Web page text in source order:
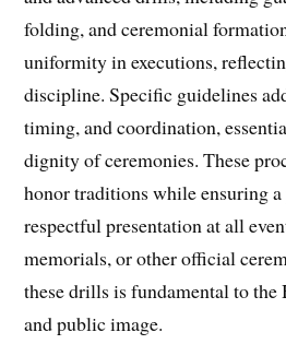
folding, and ceremonial
uniformity in executions,
discipline. Specific guidelines
timing, and coordination,
dignity of ceremonies. These
honor traditions while ensuring
respectful presentation at all
memorials, or other official
these drills is fundamental to the
and public image.